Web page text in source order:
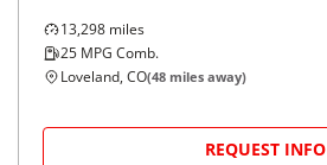
13,298 miles
25 MPG Comb.
Loveland, CO(48 miles away)
REQUEST INFO